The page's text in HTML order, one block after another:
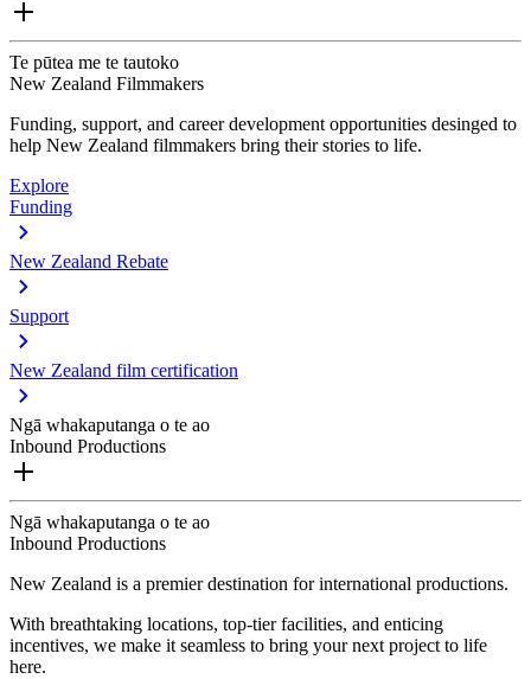
Te pūtea me te tautoko
New Zealand Filmmakers
Funding, support, and career development opportunities desinged to
help New Zealand filmmakers bring their stories to life.
Explore
Funding
New Zealand Rebate
Support
New Zealand film certification
Ngā whakaputanga o te ao
Inbound Productions
Ngā whakaputanga o te ao
Inbound Productions
New Zealand is a premier destination for international productions.
With breathtaking locations, top-tier facilities, and enticing
incentives, we make it seamless to bring your next project to life
here.